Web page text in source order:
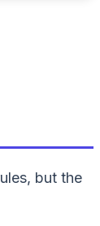
but the